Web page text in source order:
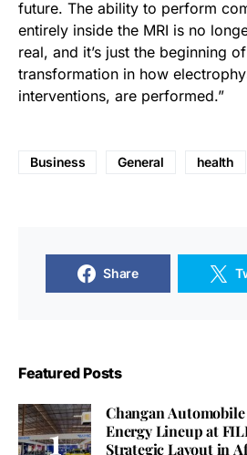
future. The ability to perform
entirely inside the MRI is no
real, and it’s just the beginning
transformation in how
interventions, are performed.”
Business General health
Share
Featured Posts
Changan Automobile
Energy Lineup at
Strategic Layout in